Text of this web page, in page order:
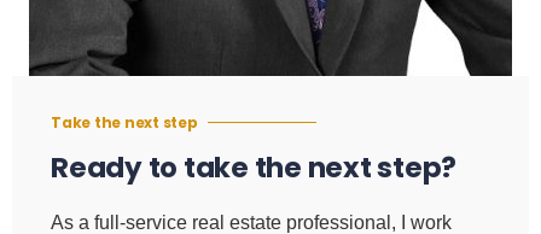
Take the next step
Ready to take the next step?
As a full-service real estate professional, I work